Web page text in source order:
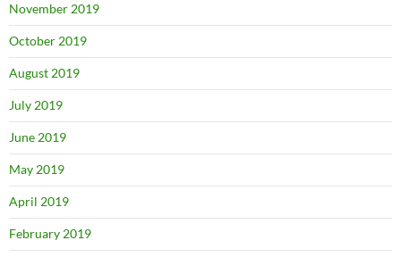
November 2019
October 2019
August 2019
July 2019
June 2019
May 2019
April 2019
February 2019